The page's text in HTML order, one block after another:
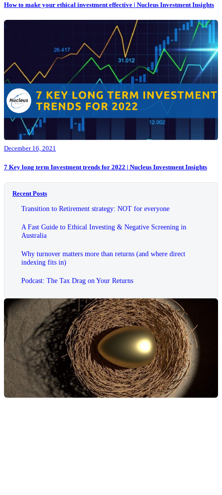
How to make your ethical investment effective | Nucleus Investment Insights
December 16, 2021
7 Key long term Investment trends for 2022 | Nucleus Investment Insights
Recent Posts
Transition to Retirement strategy: NOT for everyone
A Fast Guide to Ethical Investing & Negative Screening in
Australia
Why turnover matters more than returns (and where direct
indexing fits in)
Podcast: The Tax Drag on Your Returns